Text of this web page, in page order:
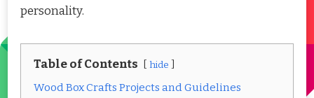
personality.
Table of Contents hide
Wood Box Crafts Projects and Guidelines